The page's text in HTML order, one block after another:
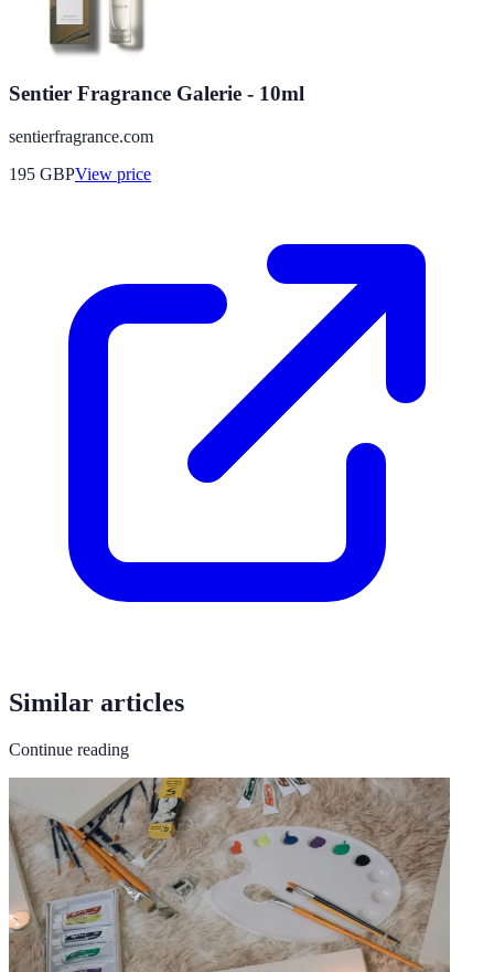
Sentier Fragrance Galerie - 10ml
sentierfragrance.com
195 GBPView price
Similar articles
Continue reading